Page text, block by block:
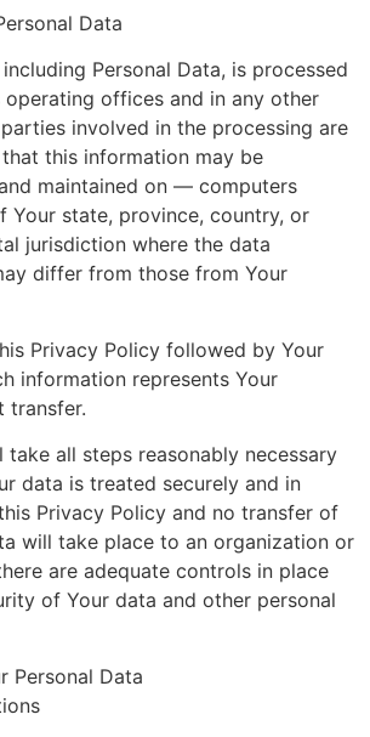
Data
Personal Data, is processed
operating offices and in any other
involved in the processing are
this information may be
maintained on — computers
Your state, province, country, or
jurisdiction where the data
differ from those from Your
Privacy Policy followed by Your
information represents Your
transfer.
take all steps reasonably necessary
data is treated securely and in
Privacy Policy and no transfer of
will take place to an organization or
are adequate controls in place
of Your data and other personal
Personal Data